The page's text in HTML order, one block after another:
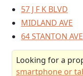
57 J F K BLVD
MIDLAND AVE
64 STANTON AVE
Looking for a
smartphone or